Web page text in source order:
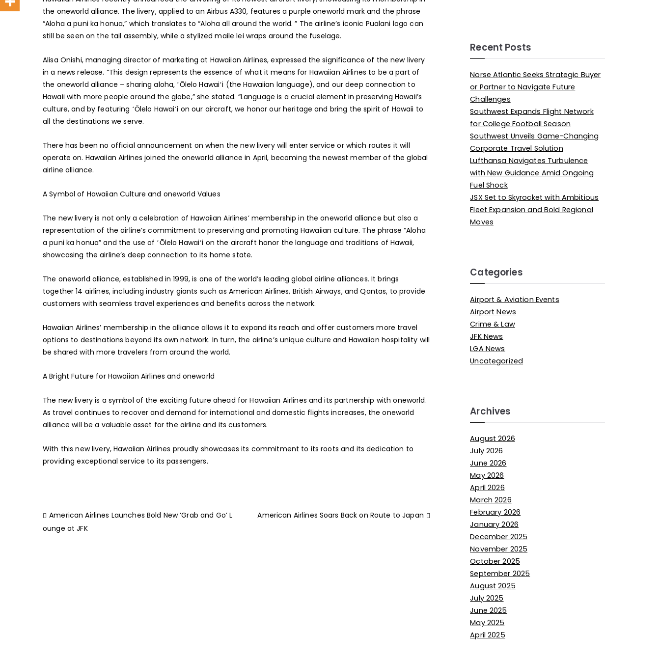
the oneworld alliance. The livery, applied to an Airbus A330, features a purple oneworld mark and the phrase
“Aloha a puni ka honua,” which translates to “Aloha all around the world. ” The airline’s iconic Pualani logo can
still be seen on the tail assembly, while a stylized maile lei wraps around the fuselage.
Alisa Onishi, managing director of marketing at Hawaiian Airlines, expressed the significance of the new livery
in a news release. “This design represents the essence of what it means for Hawaiian Airlines to be a part of
the oneworld alliance – sharing aloha, ʻŌlelo Hawaiʻi (the Hawaiian language), and our deep connection to
Hawaii with more people around the globe,” she stated. “Language is a crucial element in preserving Hawaii’s
culture, and by featuring ʻŌlelo Hawaiʻi on our aircraft, we honor our heritage and bring the spirit of Hawaii to
all the destinations we serve.
There has been no official announcement on when the new livery will enter service or which routes it will
operate on. Hawaiian Airlines joined the oneworld alliance in April, becoming the newest member of the global
airline alliance.
A Symbol of Hawaiian Culture and oneworld Values
The new livery is not only a celebration of Hawaiian Airlines’ membership in the oneworld alliance but also a
representation of the airline’s commitment to preserving and promoting Hawaiian culture. The phrase “Aloha
a puni ka honua” and the use of ʻŌlelo Hawaiʻi on the aircraft honor the language and traditions of Hawaii,
showcasing the airline’s deep connection to its home state.
The oneworld alliance, established in 1999, is one of the world’s leading global airline alliances. It brings
together 14 airlines, including industry giants such as American Airlines, British Airways, and Qantas, to provide
customers with seamless travel experiences and benefits across the network.
Hawaiian Airlines’ membership in the alliance allows it to expand its reach and offer customers more travel
options to destinations beyond its own network. In turn, the airline’s unique culture and Hawaiian hospitality will
be shared with more travelers from around the world.
A Bright Future for Hawaiian Airlines and oneworld
The new livery is a symbol of the exciting future ahead for Hawaiian Airlines and its partnership with oneworld.
As travel continues to recover and demand for international and domestic flights increases, the oneworld
alliance will be a valuable asset for the airline and its customers.
With this new livery, Hawaiian Airlines proudly showcases its commitment to its roots and its dedication to
providing exceptional service to its passengers.
American Airlines Launches Bold New ‘Grab and Go’ L
ounge at JFK
American Airlines Soars Back on Route to Japan
Recent Posts
Norse Atlantic Seeks Strategic Buyer
or Partner to Navigate Future
Challenges
Southwest Expands Flight Network
for College Football Season
Southwest Unveils Game-Changing
Corporate Travel Solution
Lufthansa Navigates Turbulence
with New Guidance Amid Ongoing
Fuel Shock
JSX Set to Skyrocket with Ambitious
Fleet Expansion and Bold Regional
Moves
Categories
Airport & Aviation Events
Airport News
Crime & Law
JFK News
LGA News
Uncategorized
Archives
August 2026
July 2026
June 2026
May 2026
April 2026
March 2026
February 2026
January 2026
December 2025
November 2025
October 2025
September 2025
August 2025
July 2025
June 2025
May 2025
April 2025